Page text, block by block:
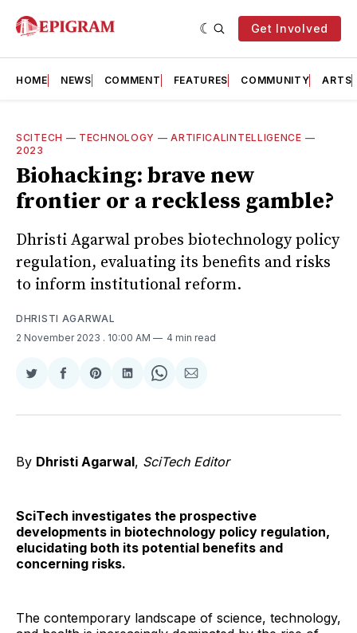
Get Involved
HOME NEWS COMMENT FEATURES COMMUNITY ARTS
SCITECH — TECHNOLOGY —ARTIFICALINTELLIGENCE —
2023
Biohacking: brave new
frontier or a reckless gamble?
Dhristi Agarwal probes biotechnology policy
regulation, evaluating its benefits and risks
to inform institutional reform.
DHRISTI AGARWAL
2 November 2023 . 10:00 AM 4 min read
Share
Twitter
Share
Facebook
Share
Pinterest
Share
LinkedIn
Share
WhatsApp
Share
Email
By Dhristi Agarwal, SciTech Editor
SciTech investigates the prospective
developments in biotechnology policy regulation,
elucidating both its potential benefits and
concerning risks.
The contemporary landscape of science, technology,